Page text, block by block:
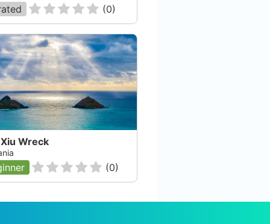
(0)
Wreck
(0)